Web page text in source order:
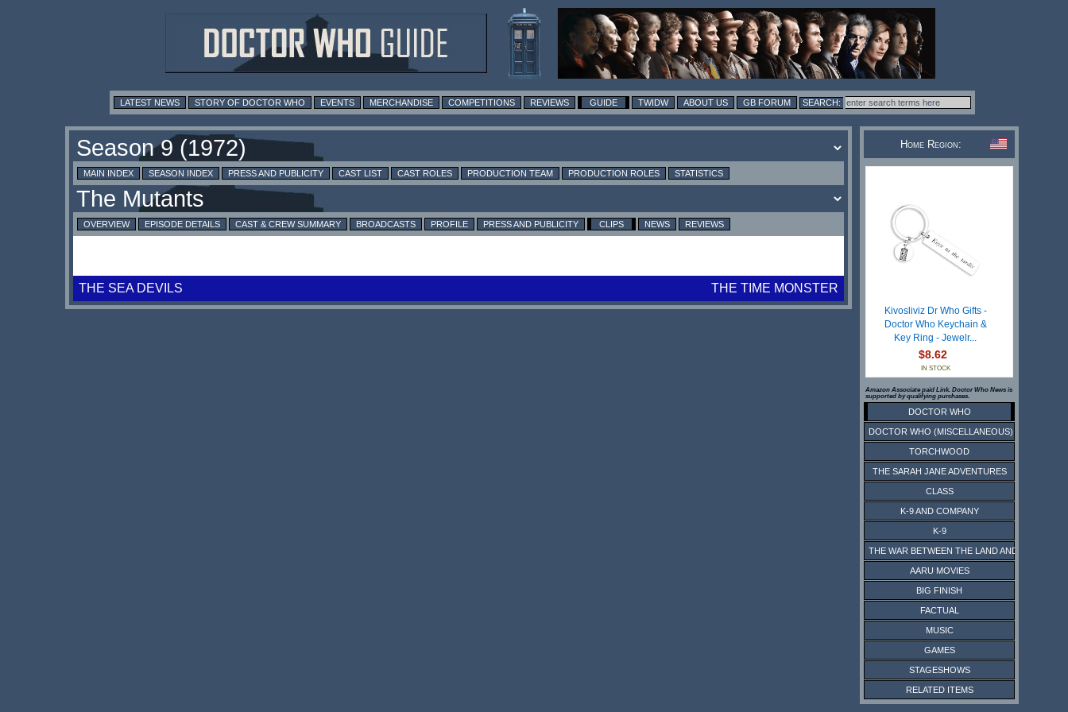
LATEST NEWS STORY OF DOCTOR WHO EVENTS MERCHANDISE COMPETITIONS REVIEWS GUIDE TWIDW ABOUT US GB FORUM
MAIN INDEX SEASON INDEX PRESS AND PUBLICITY CAST LIST CAST ROLES PRODUCTION TEAM PRODUCTION ROLES STATISTICS
OVERVIEW EPISODE DETAILS CAST & CREW SUMMARY BROADCASTS PROFILE PRESS AND PUBLICITY CLIPS NEWS REVIEWS
THE SEA DEVILS THE TIME MONSTER
Home Region:
Kivosliviz Dr Who Gifts -
Doctor Who Keychain &
Key Ring - Jewelr...
$8.62
IN STOCK
Amazon Associate paid Link. Doctor Who News is
supported by qualifying purchases.
DOCTOR WHO
DOCTOR WHO (MISCELLANEOUS)
TORCHWOOD
THE SARAH JANE ADVENTURES
CLASS
K-9 AND COMPANY
K-9
THE WAR BETWEEN THE LAND AND THE SEA
AARU MOVIES
BIG FINISH
FACTUAL
MUSIC
GAMES
STAGESHOWS
RELATED ITEMS